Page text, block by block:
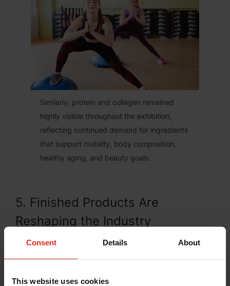
Consent Details About
This website uses cookies
Similarly, protein and collagen remained
highly visible throughout the exhibition,
reflecting continued demand for ingredients
that support mobility, body composition,
healthy aging, and beauty goals.
5. Finished Products Are
Reshaping the Industry
Perhaps the most visible change at Vitafoods